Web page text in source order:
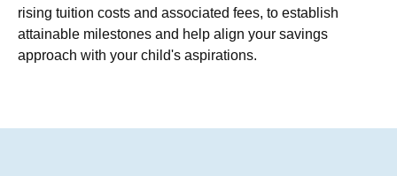
rising tuition costs and associated fees, to establish
attainable milestones and help align your savings
approach with your child's aspirations.